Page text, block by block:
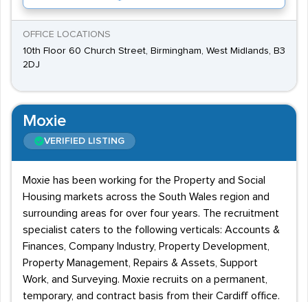
OFFICE LOCATIONS
10th Floor 60 Church Street, Birmingham, West Midlands, B3
2DJ
Moxie
VERIFIED LISTING
Moxie has been working for the Property and Social
Housing markets across the South Wales region and
surrounding areas for over four years. The recruitment
specialist caters to the following verticals: Accounts &
Finances, Company Industry, Property Development,
Property Management, Repairs & Assets, Support
Work, and Surveying. Moxie recruits on a permanent,
temporary, and contract basis from their Cardiff office.